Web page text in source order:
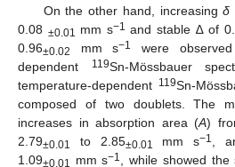
On the other hand, increasingδ
0.08 ±0.01 mm s−1 and stable ∆ of
0.96±0.02 mm s−1
were
dependent
119Sn-Mössbauer
temperature-dependent 119Sn-
composed of two doublets. The
increases in absorption area (A)
2.79±0.01 to 2.85±0.01 mm s−1 ,
1.09±0.01 mm s−1 , while showed